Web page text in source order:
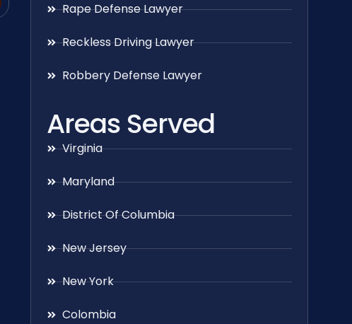
Rape Defense Lawyer
Reckless Driving Lawyer
Robbery Defense Lawyer
Areas Served
Virginia
Maryland
District Of Columbia
New Jersey
New York
Colombia